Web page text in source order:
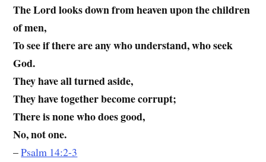
The Lord looks down from heaven upon the children
of men,
To see if there are any who understand, who seek
God.
They have all turned aside,
They have together become corrupt;
There is none who does good,
No, not one.
–Psalm 14:2-3